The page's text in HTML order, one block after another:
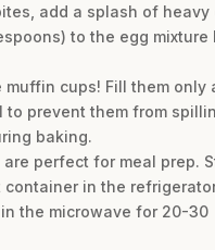
add a splash of heavy
to the egg mixture
muffin cups! Fill them only
prevent them from
baking.
perfect for meal prep.
container in the
the microwave for 20-30